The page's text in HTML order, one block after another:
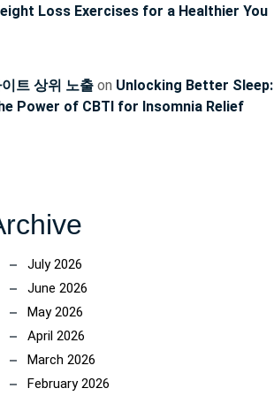
Loss Exercises for a Healthier You
트 상위 노출 on Unlocking Better Sleep:
Power of CBTI for Insomnia Relief
July 2026
June 2026
May 2026
April 2026
March 2026
February 2026